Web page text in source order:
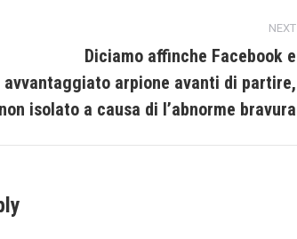
NEXT
Diciamo affinche Facebook e
avvantaggiato arpione avanti di partire,
non isolato a causa di l’abnorme bravura